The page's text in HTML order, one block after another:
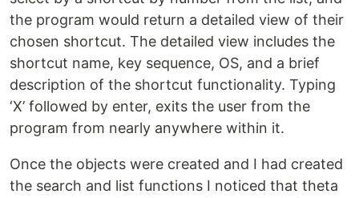
the program would return a detailed view of their
chosen shortcut. The detailed view includes the
shortcut name, key sequence, OS, and a brief
description of the shortcut functionality. Typing
‘X’ followed by enter, exits the user from the
program from nearly anywhere within it.
Once the objects were created and I had created
the search and list functions I noticed that theta